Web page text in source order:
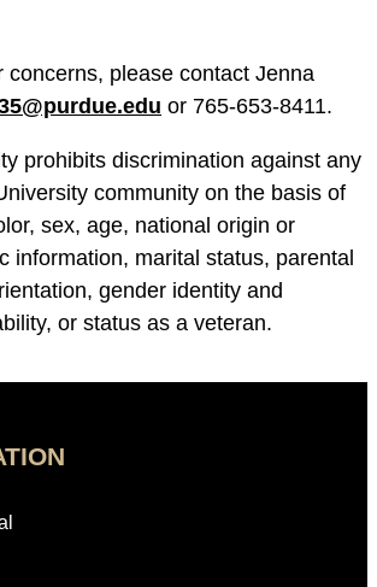
concerns, please contact Jenna
or 765-653-8411.
prohibits discrimination against any
community on the basis of
sex, age, national origin or
information, marital status, parental
gender identity and
or status as a veteran.